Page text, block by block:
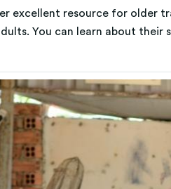
excellent resource for older
You can learn about their